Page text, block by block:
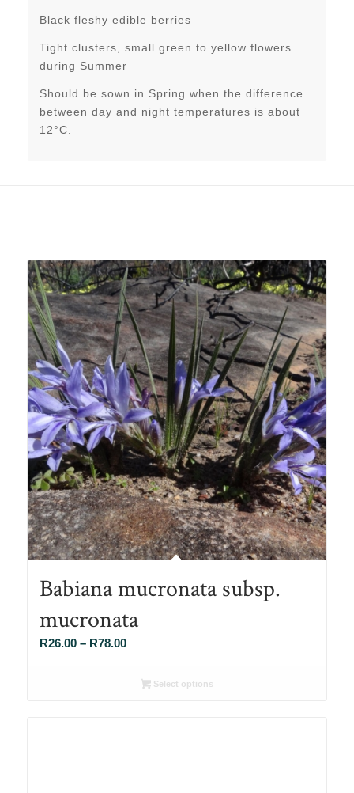
Black fleshy edible berries
Tight clusters, small green to yellow flowers
during Summer
Should be sown in Spring when the difference
between day and night temperatures is about
12°C.
Babiana mucronata subsp.
mucronata
R26.00 – R78.00Price
R26.00Select options